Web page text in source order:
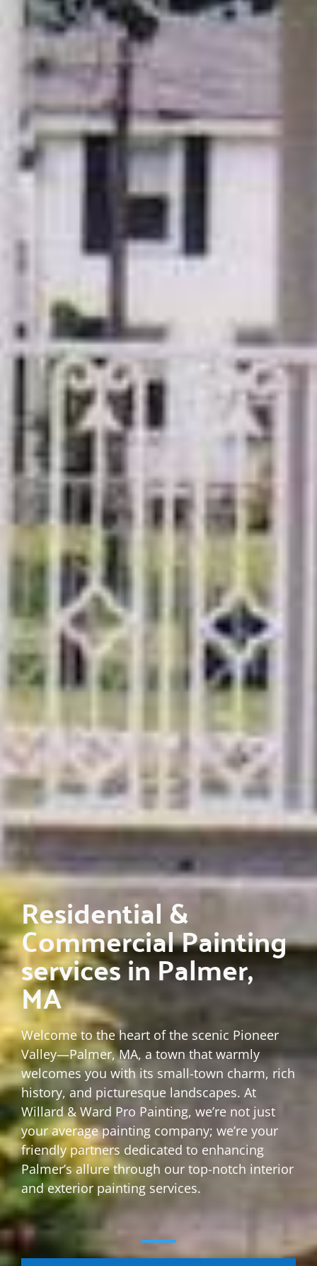
Residential &
Commercial Painting
services in Palmer,
MA
Welcome to the heart of the scenic Pioneer
Valley—Palmer, MA, a town that warmly
welcomes you with its small-town charm, rich
history, and picturesque landscapes. At
Willard & Ward Pro Painting, we’re not just
your average painting company; we’re your
friendly partners dedicated to enhancing
Palmer’s allure through our top-notch interior
and exterior painting services.